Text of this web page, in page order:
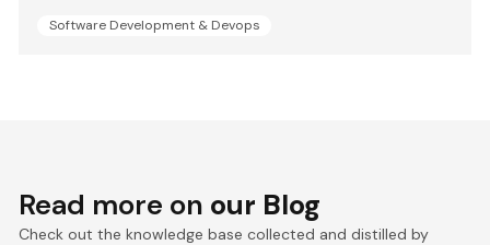
Software Development & Devops
Read more on our Blog
Check out the knowledge base collected and distilled by